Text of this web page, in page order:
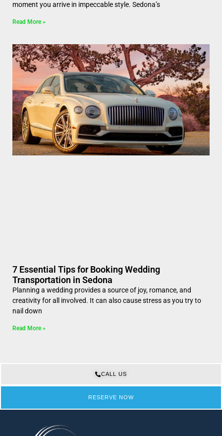
moment you arrive in impeccable style. Sedona’s
Read More »
7 Essential Tips for Booking Wedding
Transportation in Sedona
Planning a wedding provides a source of joy, romance, and
creativity for all involved. It can also cause stress as you try to
nail down
Read More »
CALL US
RESERVE NOW